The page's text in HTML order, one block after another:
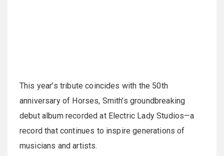
This year’s tribute coincides with the 50th
anniversary of Horses, Smith’s groundbreaking
debut album recorded at Electric Lady Studios—a
record that continues to inspire generations of
musicians and artists.